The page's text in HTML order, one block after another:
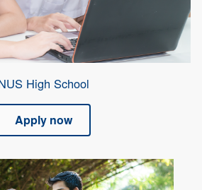
High School
Apply now